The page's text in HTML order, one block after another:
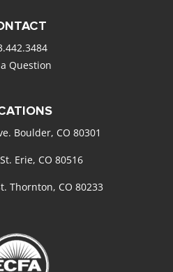
Question
Boulder, CO 80301
Erie, CO 80516
Thornton, CO 80233